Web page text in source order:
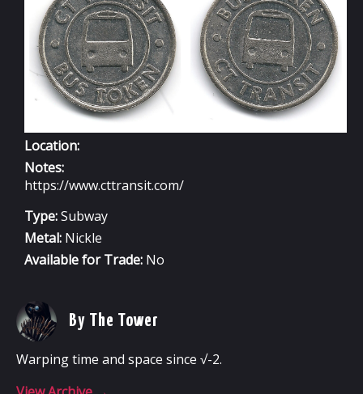
Location:
Notes:
https://www.cttransit.com/
Type:Subway
Metal: Nickle
Available for Trade: No
By The Tower
Warping time and space since √-2.